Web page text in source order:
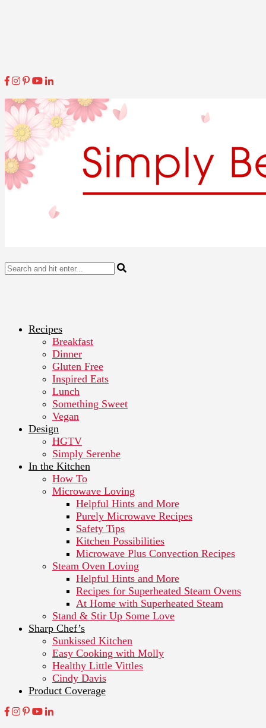
Recipes
Breakfast
Dinner
Gluten Free
Inspired Eats
Lunch
Something Sweet
Vegan
Design
HGTV
Simply Serenbe
In the Kitchen
How To
Microwave Loving
Helpful Hints and More
Purely Microwave Recipes
Safety Tips
Kitchen Possibilities
Microwave Plus Convection Recipes
Steam Oven Loving
Helpful Hints and More
Recipes for Superheated Steam Ovens
At Home with Superheated Steam
Stand & Stir Up Some Love
Sharp Chef’s
Sunkissed Kitchen
Easy Cooking with Molly
Healthy Little Vittles
Cindy Davis
Product Coverage